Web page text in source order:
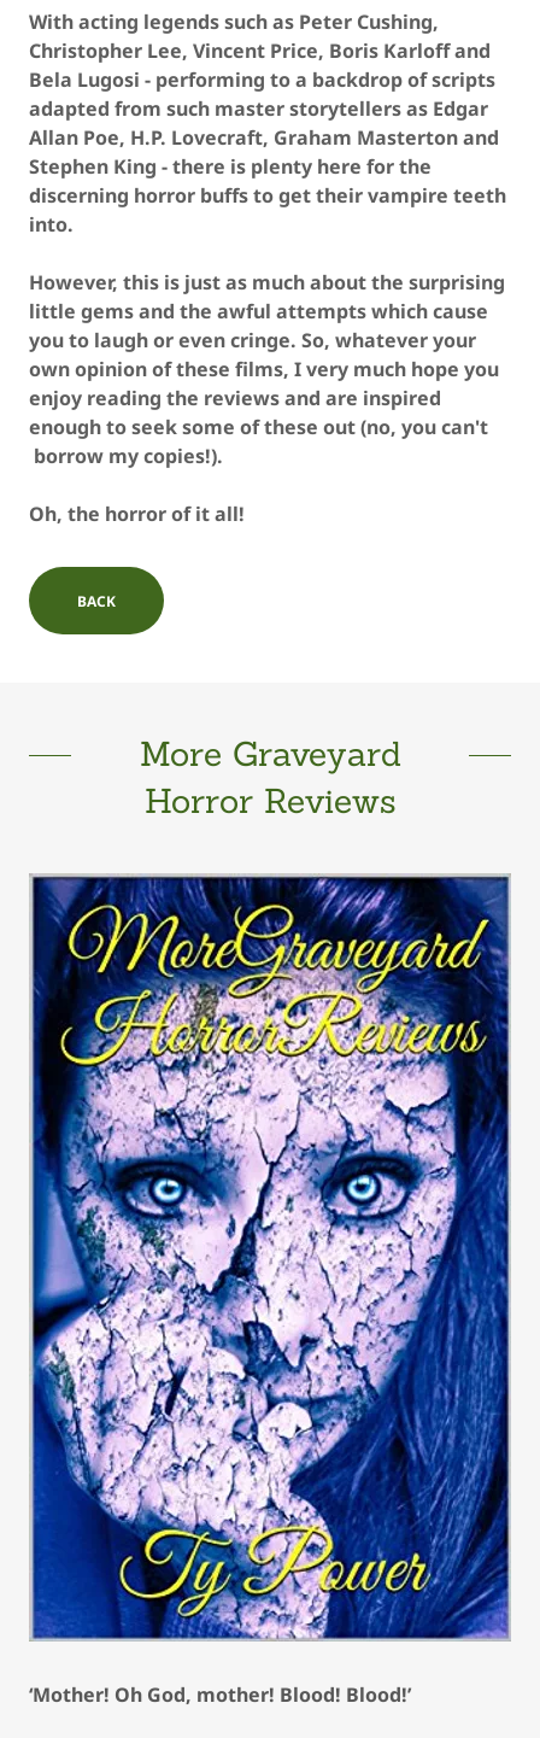
With acting legends such as Peter Cushing,
Christopher Lee, Vincent Price, Boris Karloff and
Bela Lugosi - performing to a backdrop of scripts
adapted from such master storytellers as Edgar
Allan Poe, H.P. Lovecraft, Graham Masterton and
Stephen King - there is plenty here for the
discerning horror buffs to get their vampire teeth
into.
However, this is just as much about the surprising
little gems and the awful attempts which cause
you to laugh or even cringe. So, whatever your
own opinion of these films, I very much hope you
enjoy reading the reviews and are inspired
enough to seek some of these out (no, you can't
borrow my copies!).
Oh, the horror of it all!
BACK
More Graveyard
Horror Reviews
‘Mother! Oh God, mother! Blood! Blood!’